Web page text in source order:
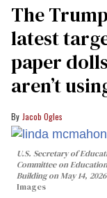
The
latest
paper
aren’t
Jacob Ogles
U.S. Secretary of
Committee on
Building on May 14,
Images